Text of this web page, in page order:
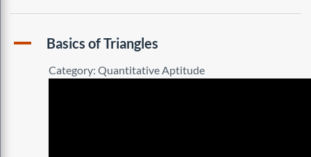
A Basics of Triangles
Category: Quantitative Aptitude